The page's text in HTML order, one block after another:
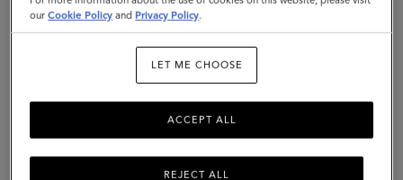
|
CONTINUE TO DENMARK
SITE
ourCookie Policy and Privacy Policy.
LET ME CHOOSE
REJECT ALL
ACCEPT ALL